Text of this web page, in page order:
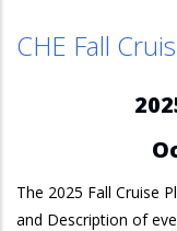
CHE Fall
The 2025 Fall Cruise
and Description of